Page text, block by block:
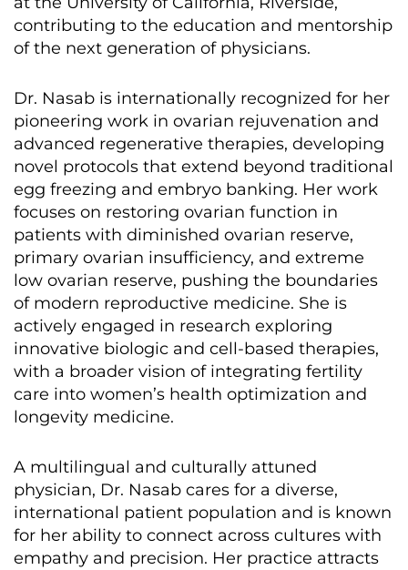
contributing to the education and mentorship
of the next generation of physicians.
Dr. Nasab is internationally recognized for her
pioneering work in ovarian rejuvenation and
advanced regenerative therapies, developing
novel protocols that extend beyond traditional
egg freezing and embryo banking. Her work
focuses on restoring ovarian function in
patients with diminished ovarian reserve,
primary ovarian insufficiency, and extreme
low ovarian reserve, pushing the boundaries
of modern reproductive medicine. She is
actively engaged in research exploring
innovative biologic and cell-based therapies,
with a broader vision of integrating fertility
care into women’s health optimization and
longevity medicine.
A multilingual and culturally attuned
physician, Dr. Nasab cares for a diverse,
international patient population and is known
for her ability to connect across cultures with
empathy and precision. Her practice attracts